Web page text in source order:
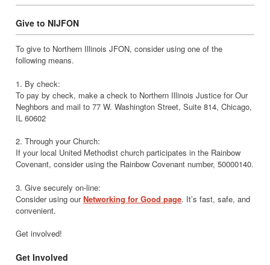
Give to NIJFON
To give to Northern Illinois JFON, consider using one of the
following means.
1. By check:
To pay by check, make a check to Northern Illinois Justice for Our
Neghbors and mail to 77 W. Washington Street, Suite 814, Chicago,
IL 60602
2. Through your Church:
If your local United Methodist church participates in the Rainbow
Covenant, consider using the Rainbow Covenant number, 50000140.
3. Give securely on-line:
Consider using ourNetworking for Good page. It’s fast, safe, and
convenient.
Get involved!
Get Involved